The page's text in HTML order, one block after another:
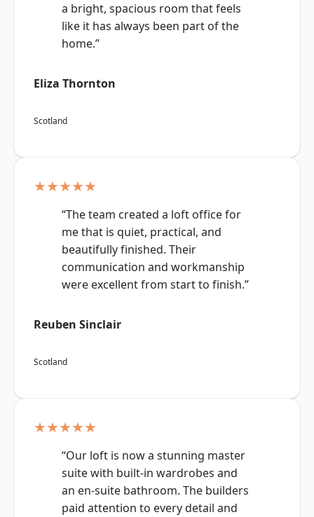
a bright, spacious room that feels
like it has always been part of the
home.”
Eliza Thornton
Scotland
★★★★★
“The team created a loft office for
me that is quiet, practical, and
beautifully finished. Their
communication and workmanship
were excellent from start to finish.”
Reuben Sinclair
Scotland
★★★★★
“Our loft is now a stunning master
suite with built-in wardrobes and
an en-suite bathroom. The builders
paid attention to every detail and